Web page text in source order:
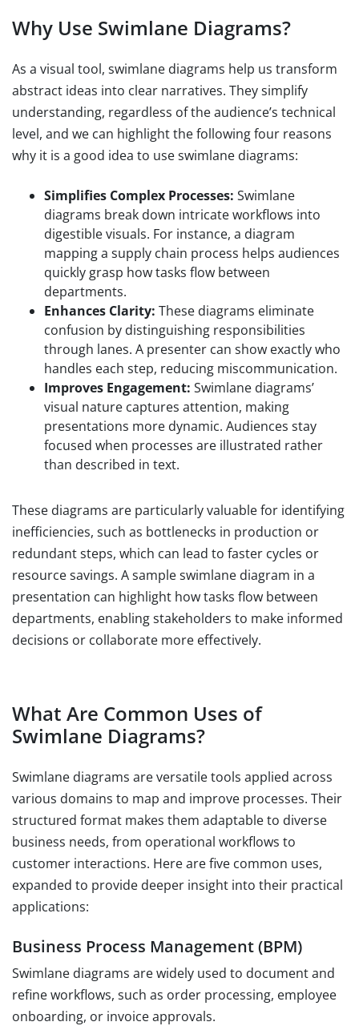
Why Use Swimlane Diagrams?
As a visual tool, swimlane diagrams help us transform
abstract ideas into clear narratives. They simplify
understanding, regardless of the audience’s technical
level, and we can highlight the following four reasons
why it is a good idea to use swimlane diagrams:
Simplifies Complex Processes: Swimlane
diagrams break down intricate workflows into
digestible visuals. For instance, a diagram
mapping a supply chain process helps audiences
quickly grasp how tasks flow between
departments.
Enhances Clarity: These diagrams eliminate
confusion by distinguishing responsibilities
through lanes. A presenter can show exactly who
handles each step, reducing miscommunication.
Improves Engagement: Swimlane diagrams’
visual nature captures attention, making
presentations more dynamic. Audiences stay
focused when processes are illustrated rather
than described in text.
These diagrams are particularly valuable for identifying
inefficiencies, such as bottlenecks in production or
redundant steps, which can lead to faster cycles or
resource savings. A sample swimlane diagram in a
presentation can highlight how tasks flow between
departments, enabling stakeholders to make informed
decisions or collaborate more effectively.
What Are Common Uses of
Swimlane Diagrams?
Swimlane diagrams are versatile tools applied across
various domains to map and improve processes. Their
structured format makes them adaptable to diverse
business needs, from operational workflows to
customer interactions. Here are five common uses,
expanded to provide deeper insight into their practical
applications:
Business Process Management (BPM)
Swimlane diagrams are widely used to document and
refine workflows, such as order processing, employee
onboarding, or invoice approvals.